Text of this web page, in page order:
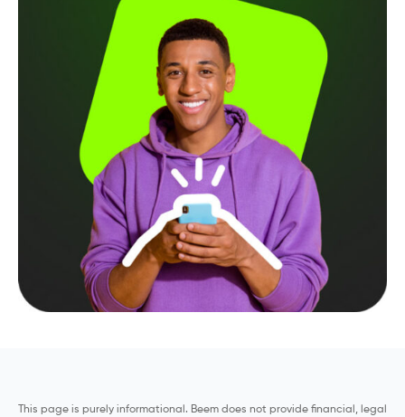
This page is purely informational. Beem does not provide financial, legal